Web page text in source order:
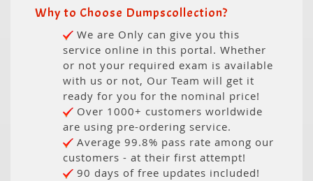
Why to Choose Dumpscollection?
We are Only can give you this
service online in this portal. Whether
or not your required exam is available
with us or not, Our Team will get it
ready for you for the nominal price!
Over 1000+ customers worldwide
are using pre-ordering service.
Average 99.8% pass rate among our
customers - at their first attempt!
90 days of free updates included!